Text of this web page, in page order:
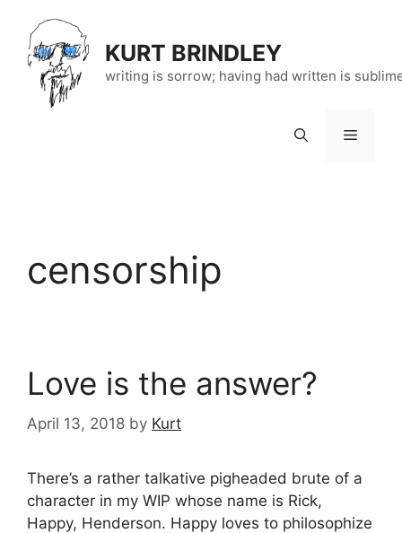
content
KURT BRINDLEY
writing is sorrow; having had written is
Menu
censorship
Love is the answer?
April 13, 2018 by Kurt
There’s a rather talkative pigheaded brute of a
character in my WIP whose name is Rick,
Happy, Henderson. Happy loves to philosophize